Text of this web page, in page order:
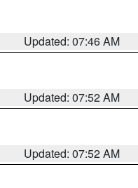
Updated: 07:46 AM
Updated: 07:52 AM
Updated: 07:52 AM